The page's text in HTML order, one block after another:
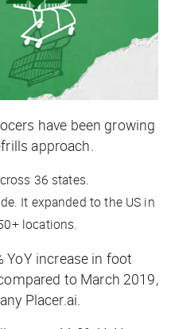
have been growing
approach.
36 states.
It expanded to the US in
locations.
YoY increase in foot
to March 2019,
Placer.ai.